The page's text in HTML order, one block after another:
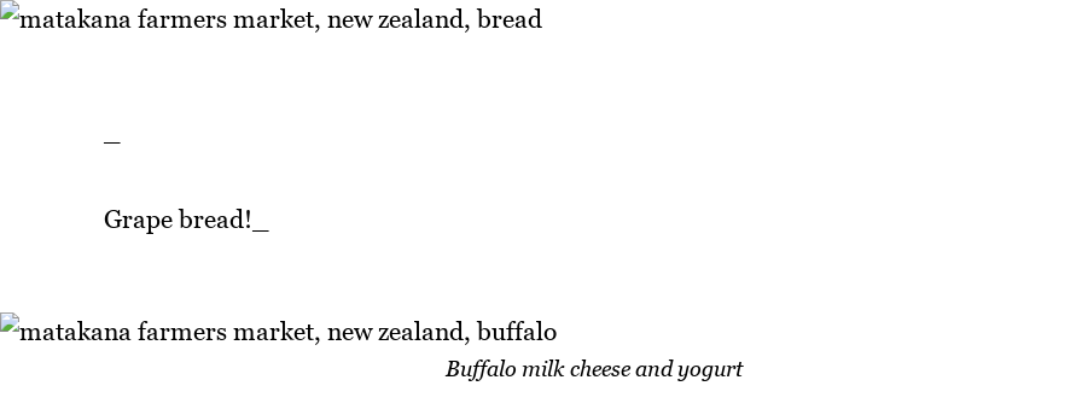
Grape bread!_
Buffalo milk cheese and yogurt